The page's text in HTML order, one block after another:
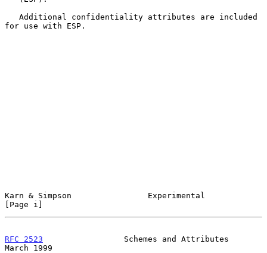
for use with ESP.
Karn & Simpson                Experimental
[Page i]
RFC 2523
                 Schemes and Attributes
March 1999